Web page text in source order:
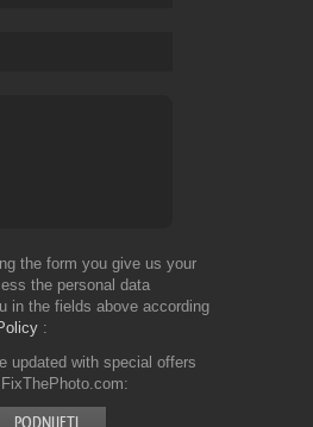
the form you give us your
the personal data
in the fields above according
updated with special offers